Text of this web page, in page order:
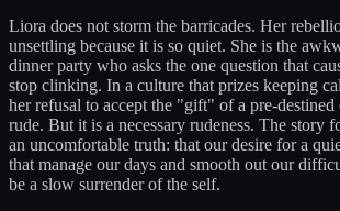
Liora does not storm the barricades. Her
unsettling because it is so quiet. She is the
dinner party who asks the one question that
stop clinking. In a culture that prizes keeping
her refusal to accept the "gift" of a pre-
rude. But it is a necessary rudeness. The story
an uncomfortable truth: that our desire for a
that manage our days and smooth out our
be a slow surrender of the self.